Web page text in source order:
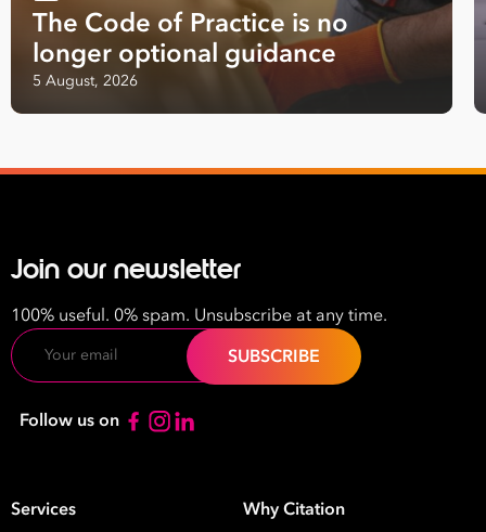
Last
Name
Address
Number
of
Employees
Your data will be processed inline with ourPrivacy Policy
The Code of Practice is no
longer optional guidance
5 August, 2026
Join our newsletter
100% useful. 0% spam. Unsubscribe at any time.
Email
Follow us on
Services
Why Citation